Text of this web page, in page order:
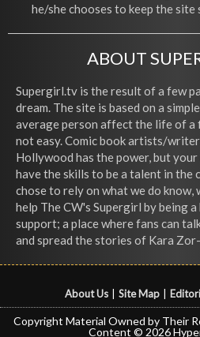
he/she chooses to keep the
ABOUT
Supergirl.tv is the result of a few
dream. The site is based on a
average person affect the life of a
not easy. Comic book artists/
Hollywood has the power, but
have the skills to be a talent in the
chose to rely on what we do know,
help The CW's Supergirl by being
support; a place where fans can
and spread the stories of Kara
About Us Site Map
Copyright Material Owned by Their
Content © 2026